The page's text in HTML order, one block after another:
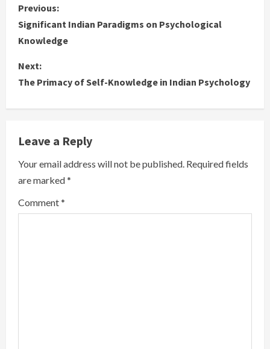
C
o
n
t
i
n
u
e
R
Previous:
Significant Indian Paradigms on Psychological
Knowledge
Next:
The Primacy of Self-Knowledge in Indian Psychology
Leave a Reply
Your email address will not be published. Required fields
are marked*
Comment*